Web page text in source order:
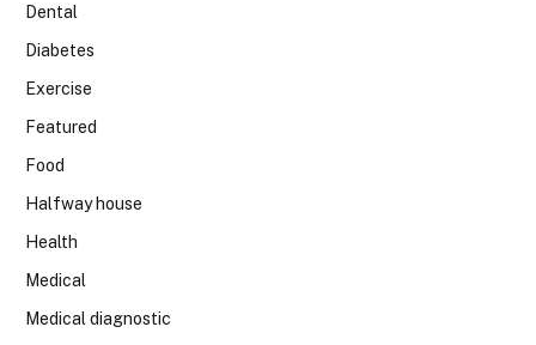
Dental
Diabetes
Exercise
Featured
Food
Halfway house
Health
Medical
Medical diagnostic